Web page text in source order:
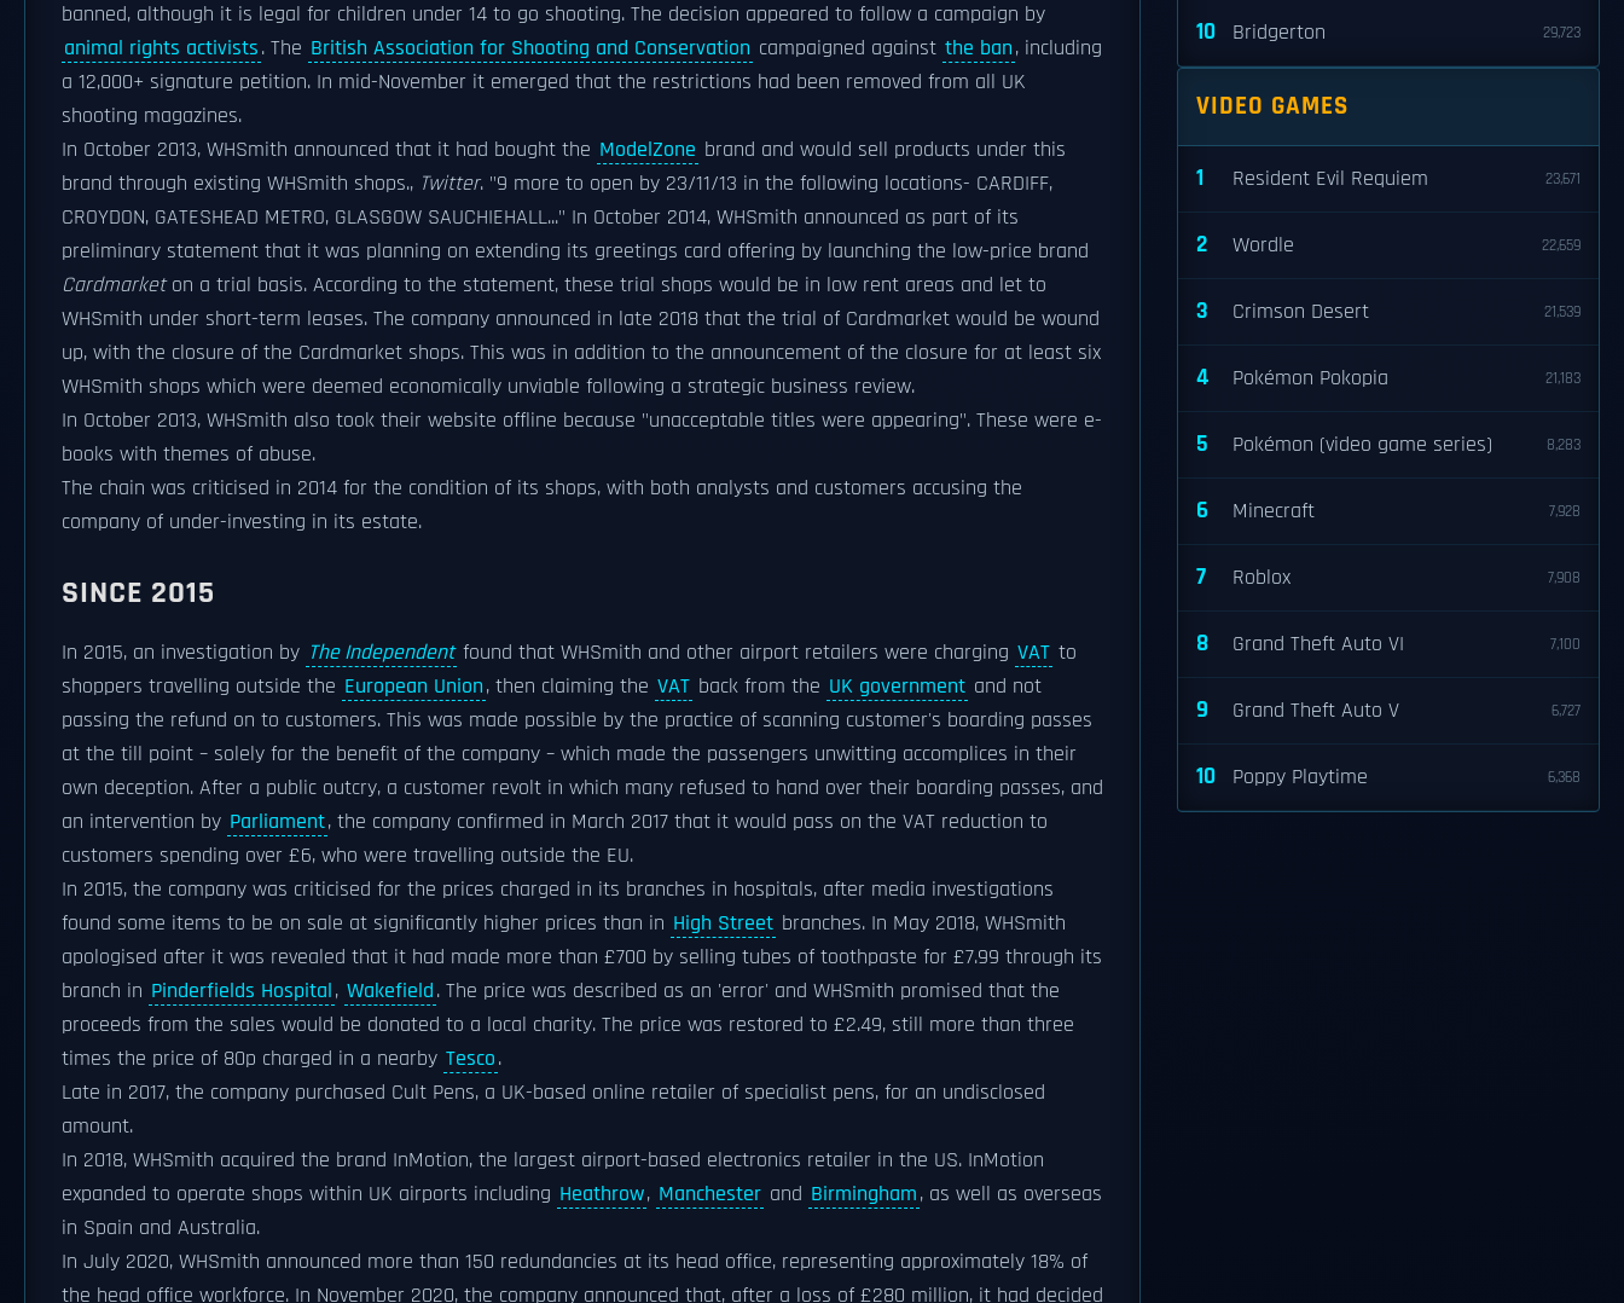
banned, although it is legal for children under 14 to go shooting. The decision appeared to follow a campaign by
animal rights activists. The British Association for Shooting and Conservation campaigned against the ban, including
a 12,000+ signature petition. In mid-November it emerged that the restrictions had been removed from all UK
shooting magazines.
In October 2013, WHSmith announced that it had bought the ModelZone brand and would sell products under this
brand through existing WHSmith shops., Twitter. "9 more to open by 23/11/13 in the following locations- CARDIFF,
CROYDON, GATESHEAD METRO, GLASGOW SAUCHIEHALL..." In October 2014, WHSmith announced as part of its
preliminary statement that it was planning on extending its greetings card offering by launching the low-price brand
Cardmarketon a trial basis. According to the statement, these trial shops would be in low rent areas and let to
WHSmith under short-term leases. The company announced in late 2018 that the trial of Cardmarket would be wound
up, with the closure of the Cardmarket shops. This was in addition to the announcement of the closure for at least six
WHSmith shops which were deemed economically unviable following a strategic business review.
In October 2013, WHSmith also took their website offline because "unacceptable titles were appearing". These were e-
books with themes of abuse.
The chain was criticised in 2014 for the condition of its shops, with both analysts and customers accusing the
company of under-investing in its estate.
SINCE 2015
In 2015, an investigation by The Independent found that WHSmith and other airport retailers were charging VAT to
shoppers travelling outside the European Union, then claiming the VAT back from the UK government and not
passing the refund on to customers. This was made possible by the practice of scanning customer's boarding passes
at the till point – solely for the benefit of the company – which made the passengers unwitting accomplices in their
own deception. After a public outcry, a customer revolt in which many refused to hand over their boarding passes, and
an intervention by Parliament, the company confirmed in March 2017 that it would pass on the VAT reduction to
customers spending over £6, who were travelling outside the EU.
In 2015, the company was criticised for the prices charged in its branches in hospitals, after media investigations
found some items to be on sale at significantly higher prices than in High Street branches. In May 2018, WHSmith
apologised after it was revealed that it had made more than £700 by selling tubes of toothpaste for £7.99 through its
branch in Pinderfields Hospital, Wakefield. The price was described as an 'error' and WHSmith promised that the
proceeds from the sales would be donated to a local charity. The price was restored to £2.49, still more than three
times the price of 80p charged in a nearby Tesco.
Late in 2017, the company purchased Cult Pens, a UK-based online retailer of specialist pens, for an undisclosed
amount.
In 2018, WHSmith acquired the brand InMotion, the largest airport-based electronics retailer in the US. InMotion
expanded to operate shops within UK airports including Heathrow, Manchester and Birmingham, as well as overseas
in Spain and Australia.
In July 2020, WHSmith announced more than 150 redundancies at its head office, representing approximately 18% of
the head office workforce. In November 2020, the company announced that, after a loss of £280 million, it had decided
10 Bridgerton 29,723
VIDEO GAMES
1 Resident Evil Requiem 23,671
2 Wordle 22,659
3 Crimson Desert 21,539
4 Pokémon Pokopia 21,183
5 Pokémon (video game series) 8,283
6 Minecraft 7,928
7 Roblox 7,908
8 Grand Theft Auto VI 7,100
9 Grand Theft Auto V 6,727
10 Poppy Playtime 6,368